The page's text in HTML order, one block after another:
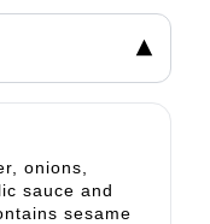
▾
onions,
sauce and
sesame